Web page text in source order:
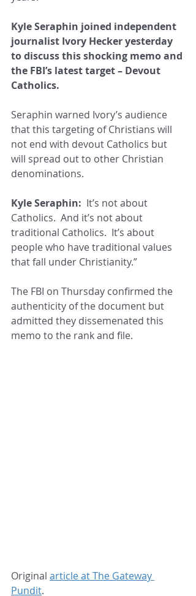
Kyle Seraphin joined independent
journalist Ivory Hecker yesterday
to discuss this shocking memo and
the FBI’s latest target – Devout
Catholics.
Seraphin warned Ivory’s audience
that this targeting of Christians will
not end with devout Catholics but
will spread out to other Christian
denominations.
Kyle Seraphin:
  It’s not about
Catholics.  And it’s not about
traditional Catholics.  It’s about
people who have traditional values
that fall under Christianity.”
The FBI on Thursday confirmed the
authenticity of the document but
admitted they dissemenated this
memo to the rank and file.
Original article at The Gateway
Pundit.